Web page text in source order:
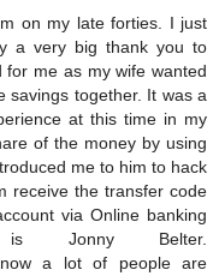
on my late forties. I just
a very big thank you to
me as my wife wanted
savings together. It was a
at this time in my
of the money by using
me to him to hack
receive the transfer code
via Online banking
Jonny Belter.
a lot of people are